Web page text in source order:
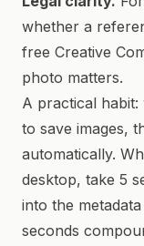
whether a
free Creative
photo matters.
A practical
to save images,
automatically.
desktop, take 5
into the
seconds